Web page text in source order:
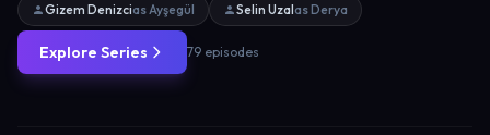
Gizem Denizcias Ayşegül Selin Uzalas Derya
Explore Series 79 episodes